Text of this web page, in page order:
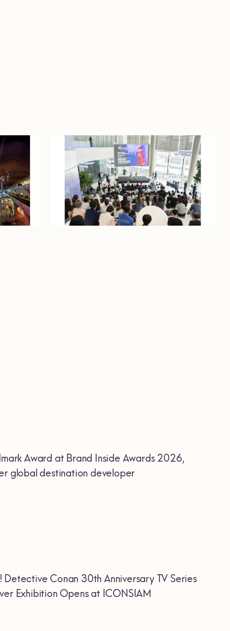
Award at Brand Inside Awards 2026,
global destination developer
Conan 30th Anniversary TV Series
Exhibition Opens at ICONSIAM